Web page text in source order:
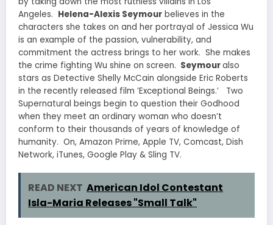
Angeles. Helena-Alexis Seymour believes in the
characters she takes on and her portrayal of Jessica Wu
is an example of the passion, vulnerability, and
commitment the actress brings to her work. She makes
the crime fighting Wu shine on screen. Seymouralso
stars as Detective Shelly McCain alongside Eric Roberts
in the recently released film ’Exceptional Beings.’ Two
Supernatural beings begin to question their Godhood
when they meet an ordinary woman who doesn’t
conform to their thousands of years of knowledge of
humanity. On, Amazon Prime, Apple TV, Comcast, Dish
Network, iTunes, Google Play & Sling TV.
READ NEXT American Idol Contestant
Isla-Maria Releases "Small Talk"